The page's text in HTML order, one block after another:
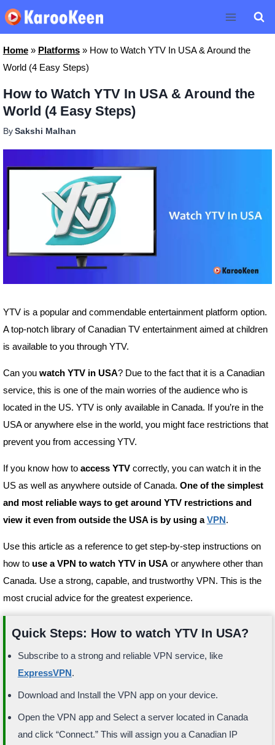
Skip
to
content
Home» Platforms» How to Watch YTV In USA & Around the
World (4 Easy Steps)
How to Watch YTV In USA & Around the
World (4 Easy Steps)
By Sakshi Malhan
YTV is a popular and commendable entertainment platform option.
A top-notch library of Canadian TV entertainment aimed at children
is available to you through YTV.
Can you watch YTV in USA? Due to the fact that it is a Canadian
service, this is one of the main worries of the audience who is
located in the US. YTV is only available in Canada. If you’re in the
USA or anywhere else in the world, you might face restrictions that
prevent you from accessing YTV.
If you know how to access YTVcorrectly, you can watch it in the
US as well as anywhere outside of Canada. One of the simplest
and most reliable ways to get around YTV restrictions and
view it even from outside the USA is by using aVPN.
Use this article as a reference to get step-by-step instructions on
how to use a VPN to watch YTV in USA or anywhere other than
Canada. Use a strong, capable, and trustworthy VPN. This is the
most crucial advice for the greatest experience.
Quick Steps: How to watch YTV In USA?
Subscribe to a strong and reliable VPN service, like
ExpressVPN.
Download and Install the VPN app on your device.
Open the VPN app and Select a server located in Canada
and click “Connect.” This will assign you a Canadian IP